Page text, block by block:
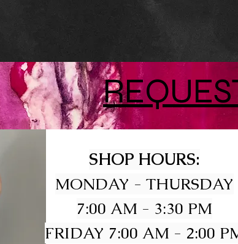
SHOP HOURS:
MONDAY - THURSDAY
7:00 AM - 3:30 PM
FRIDAY 7:00 AM - 2:00